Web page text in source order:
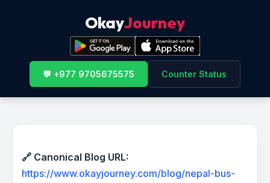
OkayJourney
💬 +977 9705675575 Counter Status
🔗 Canonical Blog URL:
https://www.okayjourney.com/blog/nepal-bus-